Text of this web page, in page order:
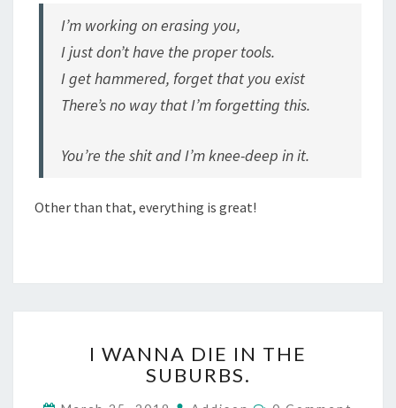
I’m working on erasing you,
I just don’t have the proper tools.
I get hammered, forget that you exist
There’s no way that I’m forgetting this.
You’re the shit and I’m knee-deep in it.
Other than that, everything is great!
WANNA
DIE
I WANNA DIE IN THE
SUBURBS.
Comments